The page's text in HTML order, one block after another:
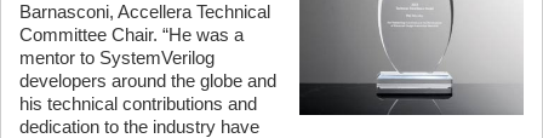
Barnasconi, Accellera Technical
Committee Chair. “He was a
mentor to SystemVerilog
developers around the globe and
his technical contributions and
dedication to the industry have